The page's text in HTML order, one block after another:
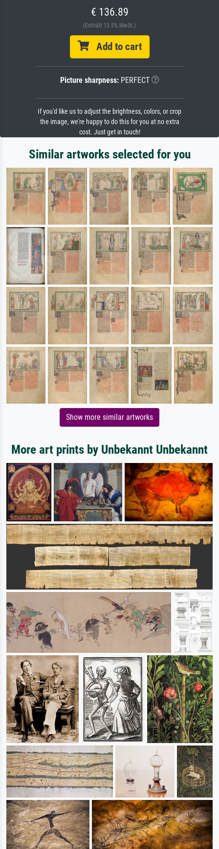
€ 136.89
(Enthält 13.5% MwSt.)
Add to cart
Picture sharpness:PERFECT
If you'd like us to adjust the brightness, colors, or crop
the image, we're happy to do this for you at no extra
cost. Just get in touch!
Similar artworks selected for you
Show more similar artworks
More art prints by Unbekannt Unbekannt